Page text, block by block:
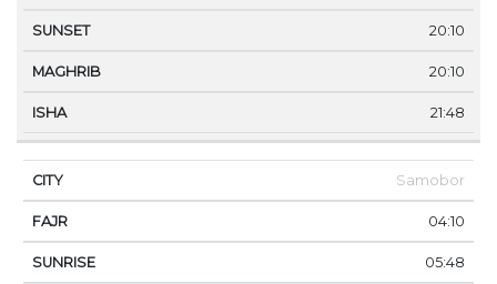
20:10
20:10
21:48
Samobor
04:10
05:48